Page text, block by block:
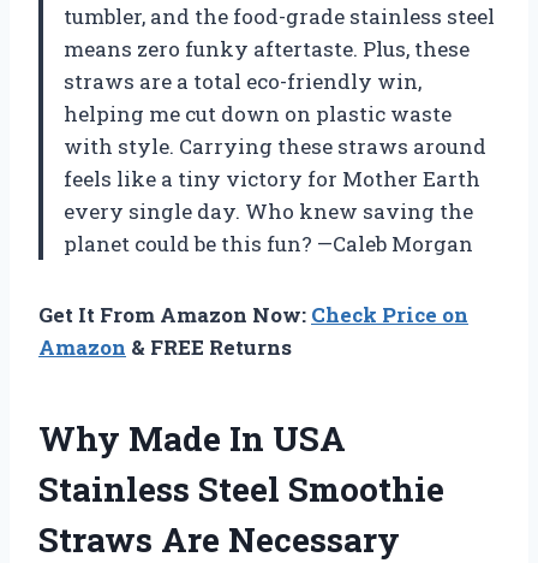
tumbler, and the food-grade stainless steel
means zero funky aftertaste. Plus, these
straws are a total eco-friendly win,
helping me cut down on plastic waste
with style. Carrying these straws around
feels like a tiny victory for Mother Earth
every single day. Who knew saving the
planet could be this fun? —Caleb Morgan
Get It From Amazon Now: Check Price on
Amazon & FREE Returns
Why Made In USA
Stainless Steel Smoothie
Straws Are Necessary